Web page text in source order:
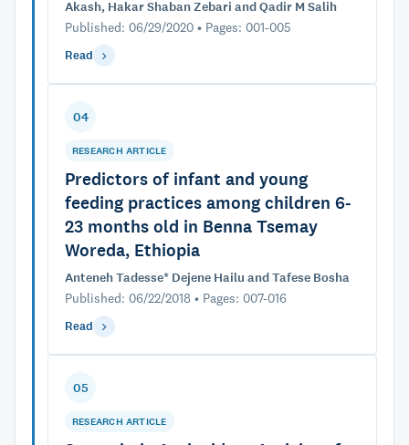
Akash, Hakar Shaban Zebari and Qadir M Salih
Published: 06/29/2020 • Pages: 001-005
Read
04
RESEARCH ARTICLE
Predictors of infant and young
feeding practices among children 6-
23 months old in Benna Tsemay
Woreda, Ethiopia
Anteneh Tadesse* Dejene Hailu and Tafese Bosha
Published: 06/22/2018 • Pages: 007-016
Read
05
RESEARCH ARTICLE